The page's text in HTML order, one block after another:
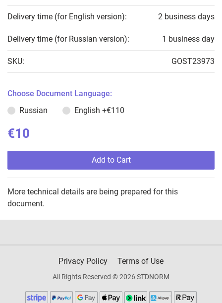
Delivery time (for English version): 2 business days
Delivery time (for Russian version): 1 business day
SKU: GOST23973
Choose Document Language:
Russian
English +€110
€10
Add to Cart
More technical details are being prepared for this
document.
Privacy Policy Terms of Use
All Rights Reserved © 2026 STDNORM